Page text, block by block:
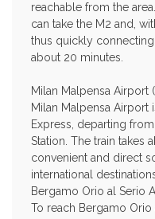
reachable from the
can take the M2 and,
thus quickly
about 20 minutes.
Milan Malpensa Airport
Milan Malpensa Airport
Express, departing
Station. The train takes
convenient and direct
international
Bergamo Orio al Serio
To reach Bergamo